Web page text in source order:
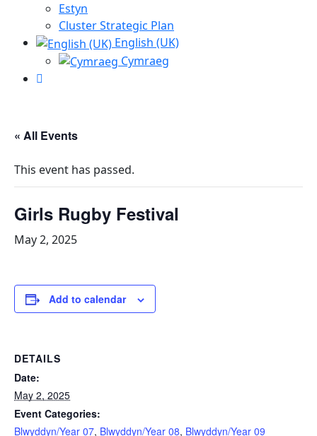
Estyn
Cluster Strategic Plan
English (UK)
Cymraeg
« All Events
This event has passed.
Girls Rugby Festival
May 2, 2025
Add to calendar
DETAILS
Date:
May 2, 2025
Event Categories:
Blwyddyn/Year 07, Blwyddyn/Year 08, Blwyddyn/Year 09